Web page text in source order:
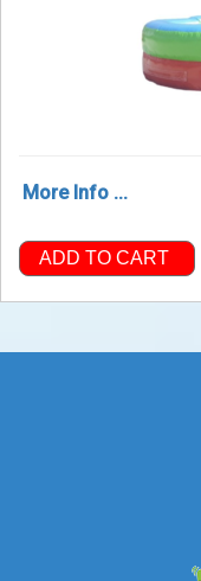
More Info ...
ADD TO CART